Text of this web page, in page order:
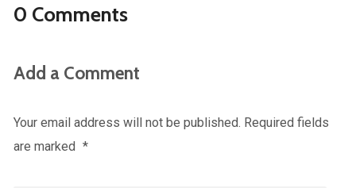
0 Comments
Add a Comment
Your email address will not be published. Required fields
are marked *